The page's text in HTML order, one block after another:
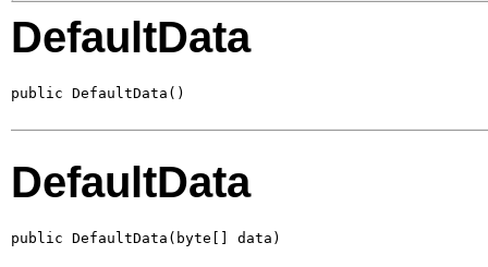
DefaultData
public DefaultData()
DefaultData
public DefaultData(byte[] data)